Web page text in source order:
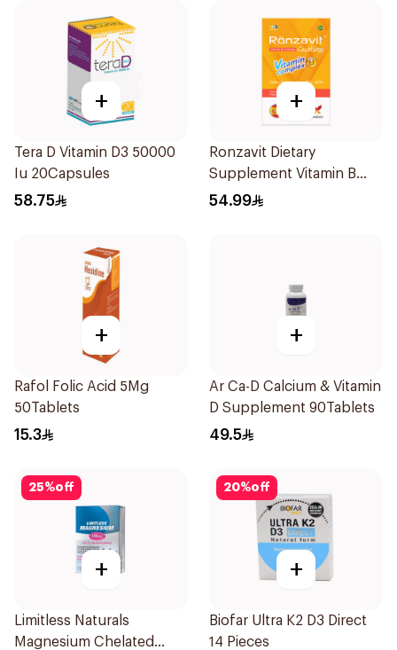
+
Tera D Vitamin D3 50000
Iu 20Capsules
58.75
+
Ronzavit Dietary
Supplement Vitamin B
Complex 100Capsules
54.99
+
Rafol Folic Acid 5Mg
50Tablets
15.3
+
Ar Ca-D Calcium & Vitamin
D Supplement 90Tablets
49.5
25%off
+
Limitless Naturals
Magnesium Chelated
20%off
+
Biofar Ultra K2 D3 Direct
14 Pieces